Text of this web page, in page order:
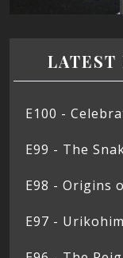
LATEST
E100 -
E99 - The
E98 - Origins
E97 -